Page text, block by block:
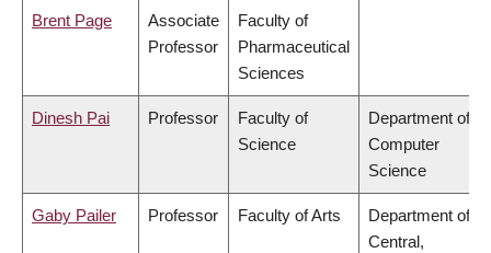
Brent Page
Associate
Professor
Faculty of
Pharmaceutical
Sciences
Dinesh Pai Professor
Faculty of
Science
Department of
Computer
Science
Gaby Pailer Professor Faculty of Arts
Department of
Central,